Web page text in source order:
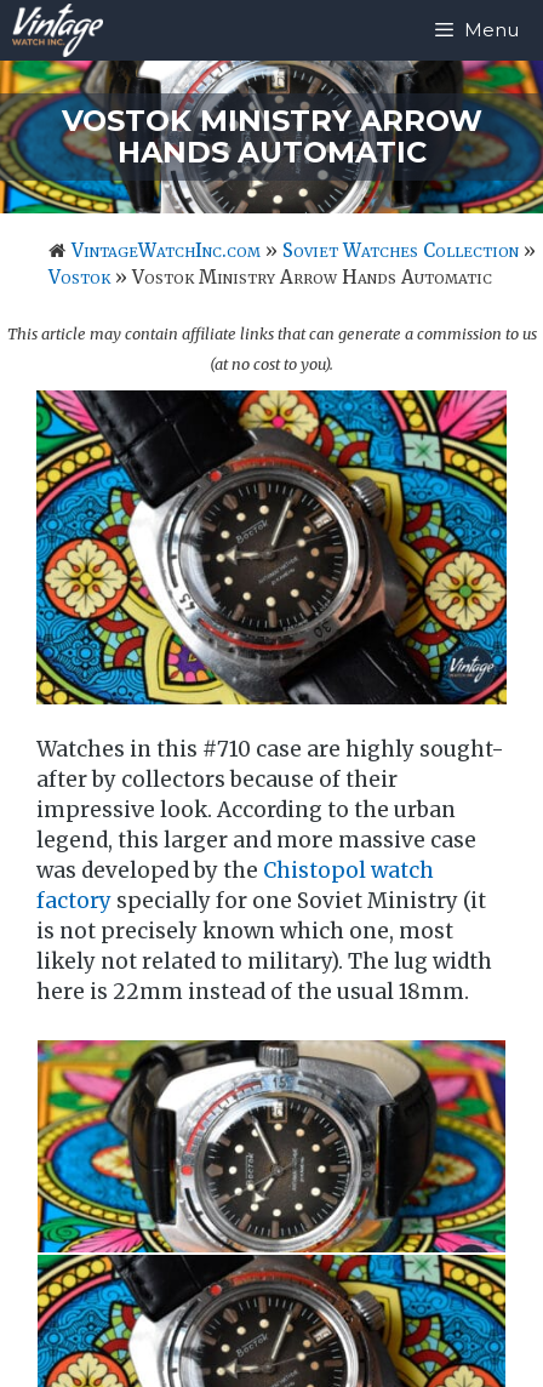
Skip
to
content
Menu
VOSTOK MINISTRY ARROW
HANDS AUTOMATIC
VintageWatchInc.com » Soviet Watches Collection »
Vostok »Vostok Ministry Arrow Hands Automatic
This article may contain affiliate links that can generate a commission to us
(at no cost to you).
Watches in this #710 case are highly sought-
after by collectors because of their
impressive look. According to the urban
legend, this larger and more massive case
was developed by the Chistopol watch
factory specially for one Soviet Ministry (it
is not precisely known which one, most
likely not related to military). The lug width
here is 22mm instead of the usual 18mm.